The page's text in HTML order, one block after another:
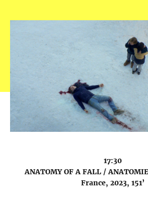
17:30
ANATOMY OF A FALL /
France, 2023, 151’